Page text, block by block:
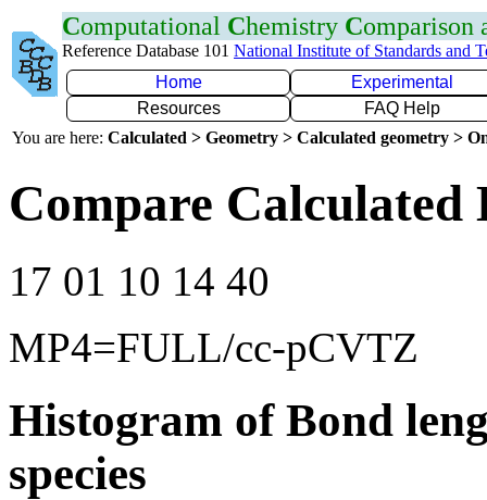
Computational Chemistry Comparison
Reference Database 101 National Institute of Standards and
Home
Experimental
Resources
FAQ Help
You are here: Calculated > Geometry > Calculated geometry >
Compare Calculated
17 01 10 14 40
MP4=FULL/cc-pCVTZ
Histogram of Bond
species